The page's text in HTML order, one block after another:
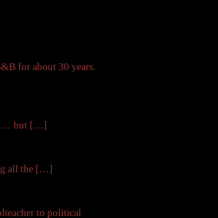
for about 30 years.
… but […]
all the […]
to political